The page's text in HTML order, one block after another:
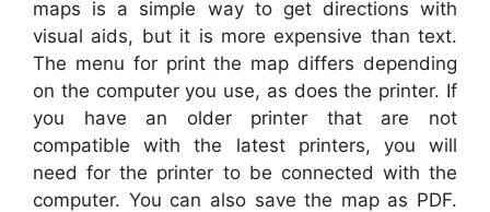
maps is a simple way to get directions with
visual aids, but it is more expensive than text.
The menu for print the map differs depending
on the computer you use, as does the printer. If
you have an older printer that are not
compatible with the latest printers, you will
need for the printer to be connected with the
computer. You can also save the map as PDF.